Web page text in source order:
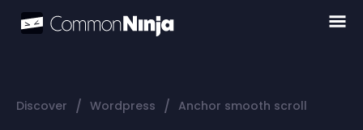
Discover / Wordpress / Anchor smooth scroll